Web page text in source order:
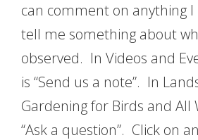
can comment on anything
tell me something about
observed. In Videos and
is “Send us a note”. In
Gardening for Birds and All
“Ask a question”. Click on